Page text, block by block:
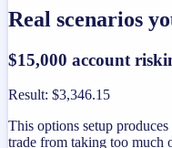
Real scenarios
$15,000 account
Result: $3,346.15
This options setup
trade from taking too much